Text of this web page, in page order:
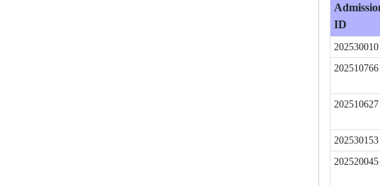
ID
202530010
202510766
202510627
202530153
202520045